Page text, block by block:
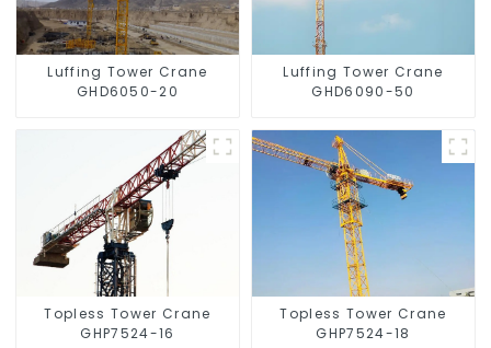
Luffing Tower Crane
GHD6050-20
Luffing Tower Crane
GHD6090-50
Topless Tower Crane
GHP7524-16
Topless Tower Crane
GHP7524-18